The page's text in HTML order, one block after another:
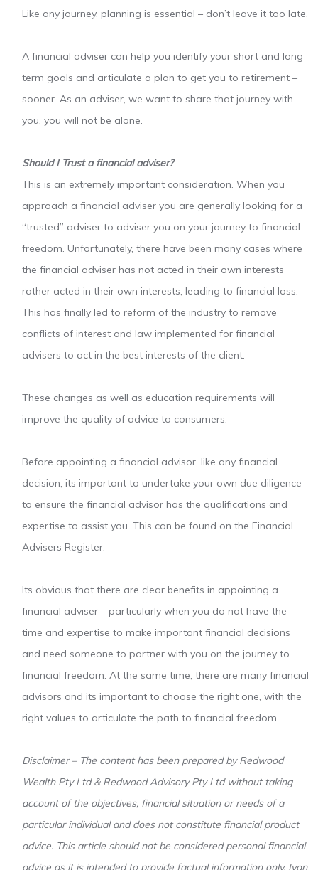
Like any journey, planning is essential – don’t leave it too late.
A financial adviser can help you identify your short and long
term goals and articulate a plan to get you to retirement –
sooner. As an adviser, we want to share that journey with
you, you will not be alone.
Should I Trust a financial adviser?
This is an extremely important consideration. When you
approach a financial adviser you are generally looking for a
“trusted” adviser to adviser you on your journey to financial
freedom. Unfortunately, there have been many cases where
the financial adviser has not acted in their own interests
rather acted in their own interests, leading to financial loss.
This has finally led to reform of the industry to remove
conflicts of interest and law implemented for financial
advisers to act in the best interests of the client.
These changes as well as education requirements will
improve the quality of advice to consumers.
Before appointing a financial advisor, like any financial
decision, its important to undertake your own due diligence
to ensure the financial advisor has the qualifications and
expertise to assist you. This can be found on the Financial
Advisers Register.
Its obvious that there are clear benefits in appointing a
financial adviser – particularly when you do not have the
time and expertise to make important financial decisions
and need someone to partner with you on the journey to
financial freedom. At the same time, there are many financial
advisors and its important to choose the right one, with the
right values to articulate the path to financial freedom.
Disclaimer – The content has been prepared by Redwood
Wealth Pty Ltd & Redwood Advisory Pty Ltd without taking
account of the objectives, financial situation or needs of a
particular individual and does not constitute financial product
advice. This article should not be considered personal financial
advice as it is intended to provide factual information only. Ivan